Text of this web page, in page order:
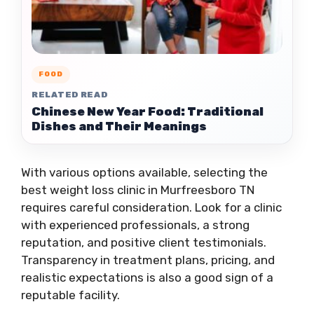
FOOD
RELATED READ
Chinese New Year Food: Traditional
Dishes and Their Meanings
With various options available, selecting the
best weight loss clinic in Murfreesboro TN
requires careful consideration. Look for a clinic
with experienced professionals, a strong
reputation, and positive client testimonials.
Transparency in treatment plans, pricing, and
realistic expectations is also a good sign of a
reputable facility.